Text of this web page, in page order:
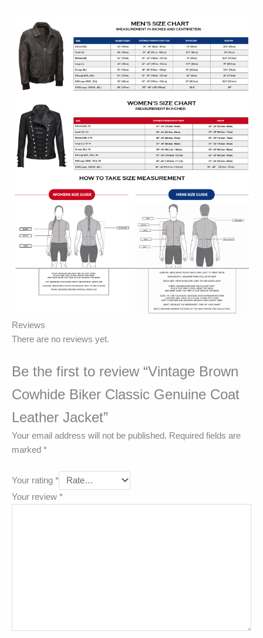
Reviews
There are no reviews yet.
Be the first to review “Vintage Brown
Cowhide Biker Classic Genuine Coat
Leather Jacket”
Your email address will not be published. Required fields are
marked *
Your rating *
Your review *